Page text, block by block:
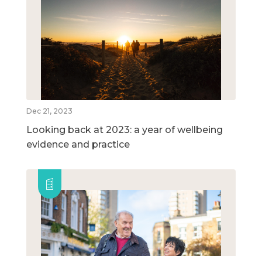
Dec 21, 2023
Looking back at 2023: a year of wellbeing
evidence and practice